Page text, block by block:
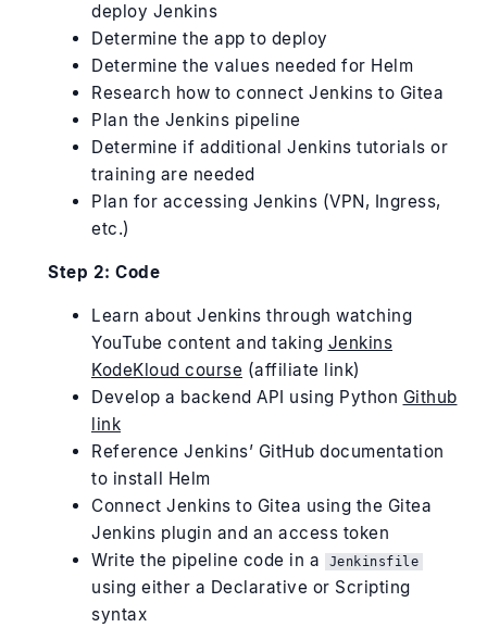
deploy Jenkins
Determine the app to deploy
Determine the values needed for Helm
Research how to connect Jenkins to Gitea
Plan the Jenkins pipeline
Determine if additional Jenkins tutorials or
training are needed
Plan for accessing Jenkins (VPN, Ingress,
etc.)
Step 2: Code
Learn about Jenkins through watching
YouTube content and taking Jenkins
KodeKloud course (affiliate link)
Develop a backend API using Python Github
link
Reference Jenkins’ GitHub documentation
to install Helm
Connect Jenkins to Gitea using the Gitea
Jenkins plugin and an access token
Write the pipeline code in a
Jenkinsfile
using either a Declarative or Scripting
syntax